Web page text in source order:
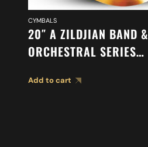
CYMBALS
20″ A ZILDJIAN BAND &
ORCHESTRAL SERIES
CYMBALS A0492
Add to cart